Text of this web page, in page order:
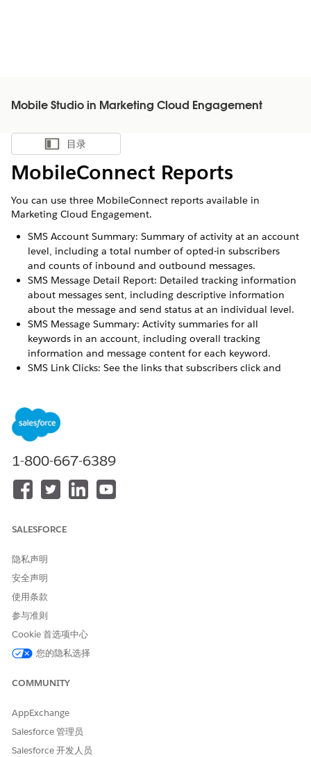
Mobile Studio in Marketing Cloud Engagement
显示目录
目录
MobileConnect Reports
You can use three MobileConnect reports available in
Marketing Cloud Engagement.
SMS Account Summary: Summary of activity at an account
level, including a total number of opted-in subscribers
and counts of inbound and outbound messages.
SMS Message Detail Report: Detailed tracking information
about messages sent, including descriptive information
about the message and send status at an individual level.
SMS Message Summary: Activity summaries for all
keywords in an account, including overall tracking
information and message content for each keyword.
SMS Link Clicks: See the links that subscribers click and
and have opted to track clicks.
SEE ALSO
SMS Account Summary
Data View: Undeliverable SMS
SMS Message Detail
1-800-667-6389
SALESFORCE
隐私声明
安全声明
使用条款
参与准则
Cookie 首选项中心
您的隐私选择
COMMUNITY
AppExchange
Salesforce 管理员
Salesforce 开发人员